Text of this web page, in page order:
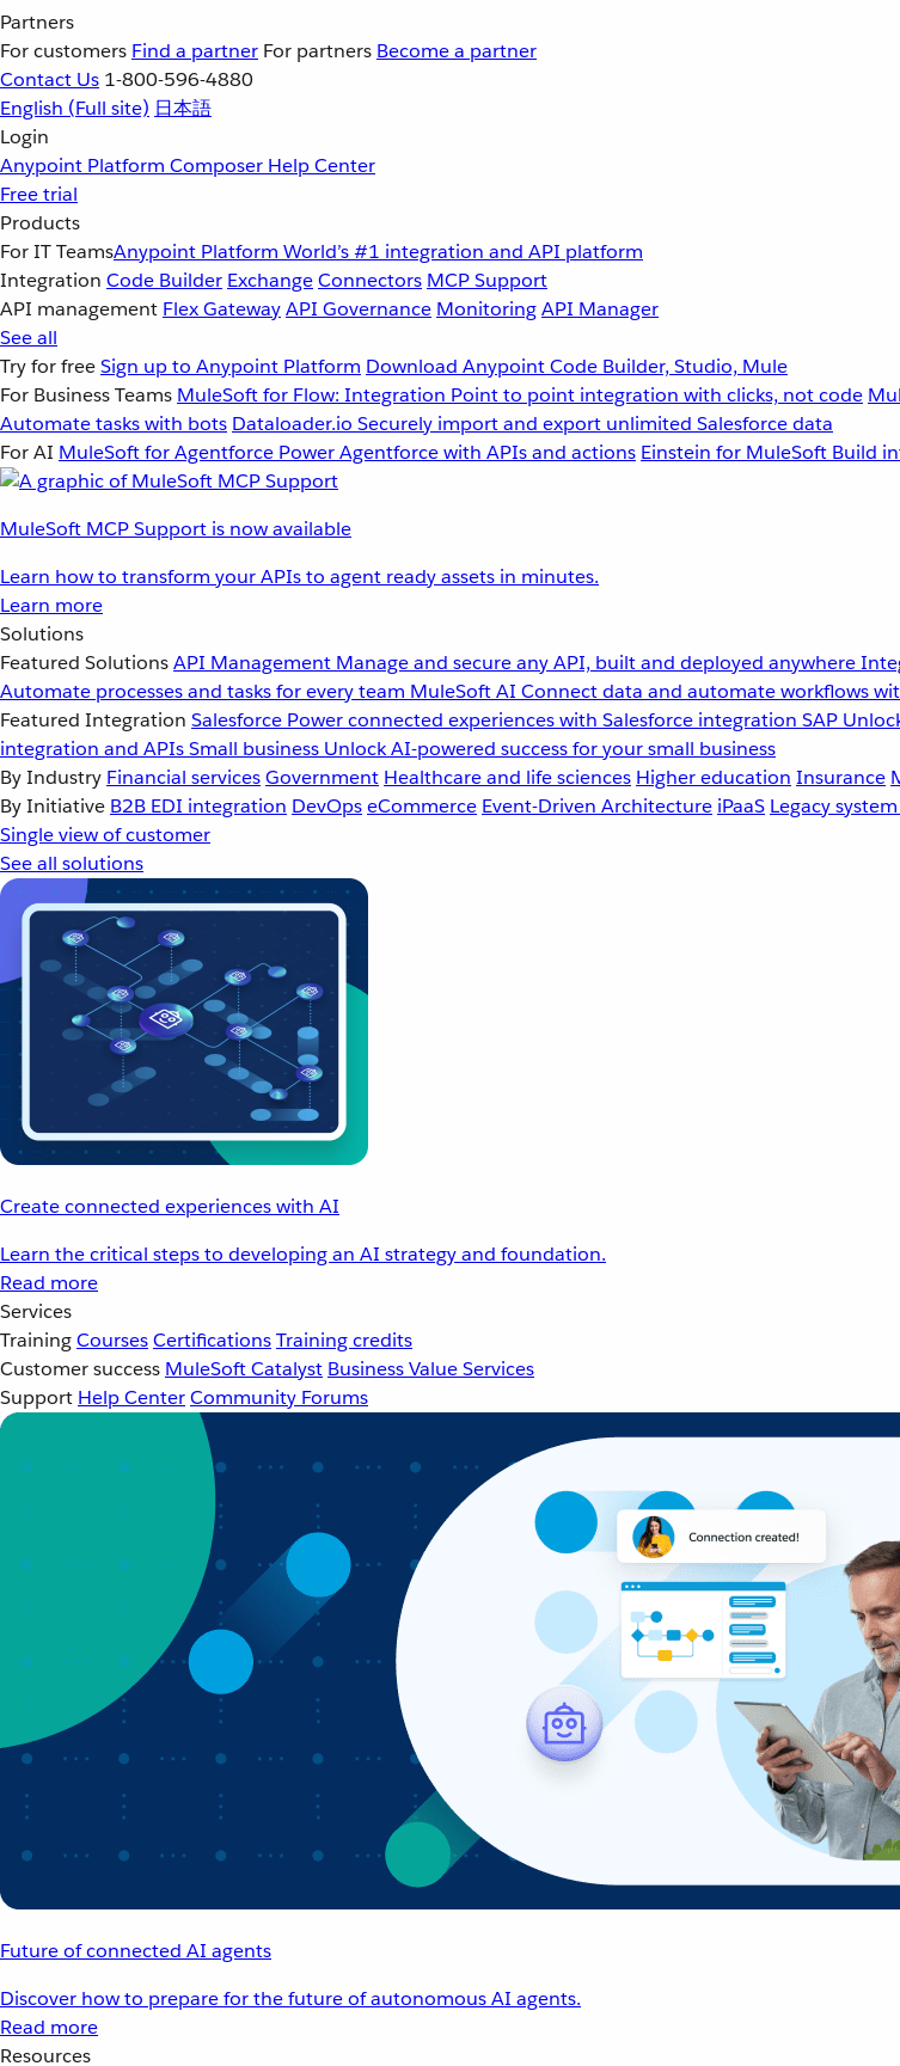
Partners
For customers Find a partner For partners Become a partner
Contact Us 1-800-596-4880
English (Full site) 日本語
Login
Anypoint Platform Composer Help Center
Free trial
Products
For IT TeamsAnypoint Platform World’s #1 integration and API platform
Integration Code Builder ExchangeConnectors MCP Support
API management Flex GatewayAPI Governance MonitoringAPI Manager
See all
Try for freeSign up to Anypoint Platform Download Anypoint Code Builder, Studio, Mule
For Business Teams MuleSoft for Flow: Integration Point to point integration with clicks, not code
Automate tasks with bots Dataloader.io Securely import and export unlimited Salesforce data
For AI MuleSoft for Agentforce Power Agentforce with APIs and actions Einstein for MuleSoft Build
MuleSoft MCP Support is now available
Learn how to transform your APIs to agent ready assets in minutes.
Learn more
Solutions
Featured SolutionsAPI Management Manage and secure any API, built and deployed anywhere
Automate processes and tasks for every team MuleSoft AI Connect data and automate workflows
Featured Integration Salesforce Power connected experiences with Salesforce integration SAP
integration and APIsSmall business Unlock AI-powered success for your small business
By Industry Financial servicesGovernment Healthcare and life sciences Higher education Insurance
By Initiative B2B EDI integration DevOpseCommerce Event-Driven Architecture iPaaS Legacy
Single view of customer
See all solutions
Create connected experiences with AI
Learn the critical steps to developing an AI strategy and foundation.
Read more
Services
TrainingCoursesCertificationsTraining credits
Customer success MuleSoft Catalyst Business Value Services
Support Help CenterCommunity Forums
Future of connected AI agents
Discover how to prepare for the future of autonomous AI agents.
Read more
Resources